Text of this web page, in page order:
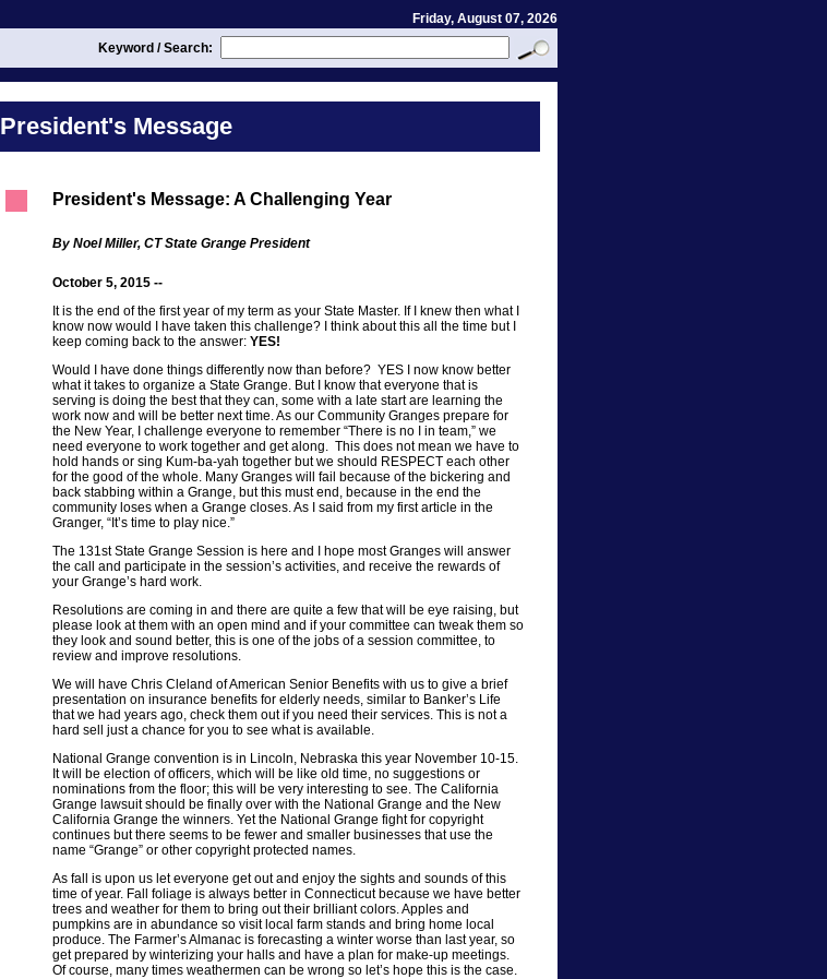
Friday, August 07, 2026
Keyword / Search:
President's Message
President's Message: A Challenging Year
By Noel Miller, CT State Grange President
October 5, 2015 --
It is the end of the first year of my term as your State Master. If I knew then what I
know now would I have taken this challenge? I think about this all the time but I
keep coming back to the answer: YES!
Would I have done things differently now than before? YES I now know better
what it takes to organize a State Grange. But I know that everyone that is
serving is doing the best that they can, some with a late start are learning the
work now and will be better next time. As our Community Granges prepare for
the New Year, I challenge everyone to remember “There is no I in team,” we
need everyone to work together and get along. This does not mean we have to
hold hands or sing Kum-ba-yah together but we should RESPECT each other
for the good of the whole. Many Granges will fail because of the bickering and
back stabbing within a Grange, but this must end, because in the end the
community loses when a Grange closes. As I said from my first article in the
Granger, “It’s time to play nice.”
The 131st State Grange Session is here and I hope most Granges will answer
the call and participate in the session’s activities, and receive the rewards of
your Grange’s hard work.
Resolutions are coming in and there are quite a few that will be eye raising, but
please look at them with an open mind and if your committee can tweak them so
they look and sound better, this is one of the jobs of a session committee, to
review and improve resolutions.
We will have Chris Cleland of American Senior Benefits with us to give a brief
presentation on insurance benefits for elderly needs, similar to Banker’s Life
that we had years ago, check them out if you need their services. This is not a
hard sell just a chance for you to see what is available.
National Grange convention is in Lincoln, Nebraska this year November 10-15.
It will be election of officers, which will be like old time, no suggestions or
nominations from the floor; this will be very interesting to see. The California
Grange lawsuit should be finally over with the National Grange and the New
California Grange the winners. Yet the National Grange fight for copyright
continues but there seems to be fewer and smaller businesses that use the
name “Grange” or other copyright protected names.
As fall is upon us let everyone get out and enjoy the sights and sounds of this
time of year. Fall foliage is always better in Connecticut because we have better
trees and weather for them to bring out their brilliant colors. Apples and
pumpkins are in abundance so visit local farm stands and bring home local
produce. The Farmer’s Almanac is forecasting a winter worse than last year, so
get prepared by winterizing your halls and have a plan for make-up meetings.
Of course, many times weathermen can be wrong so let’s hope this is the case.